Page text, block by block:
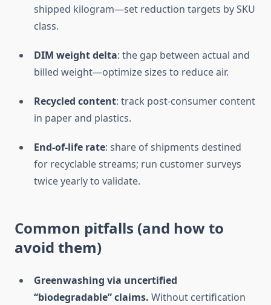
shipped kilogram—set reduction targets by SKU
class.
DIM weight delta: the gap between actual and
billed weight—optimize sizes to reduce air.
Recycled content: track post-consumer content
in paper and plastics.
End-of-life rate: share of shipments destined
for recyclable streams; run customer surveys
twice yearly to validate.
Common pitfalls (and how to
avoid them)
Greenwashing via uncertified
“biodegradable” claims. Without certification